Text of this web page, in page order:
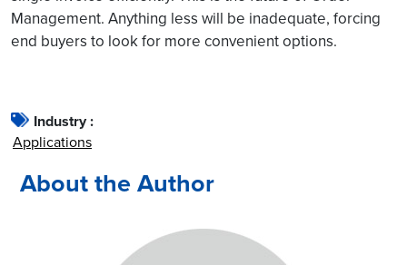
Management. Anything less will be inadequate, forcing
end buyers to look for more convenient options.
Industry :
Applications
About the Author